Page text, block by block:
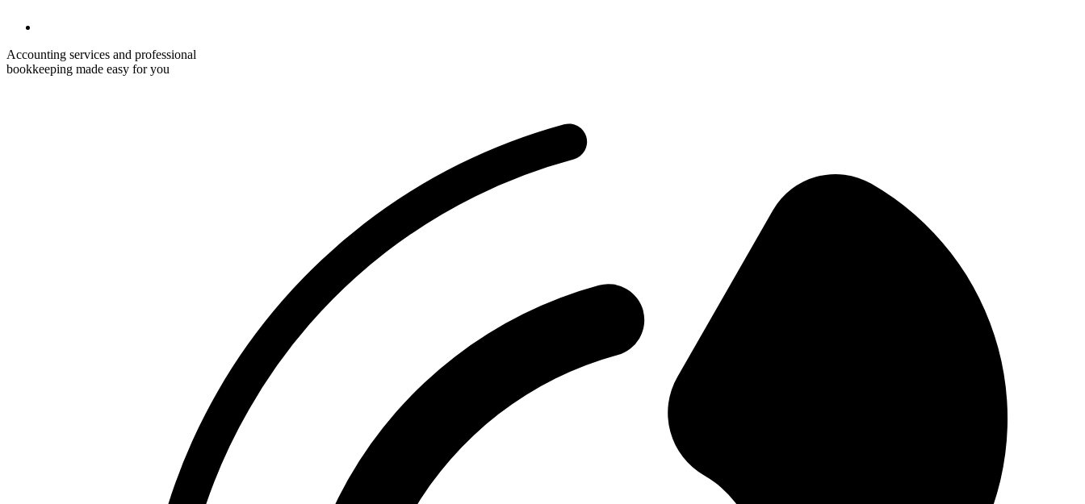
Accounting services and professional
bookkeeping made easy for you